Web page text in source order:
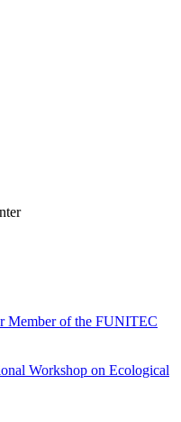
Member of the FUNITEC
Workshop on Ecological